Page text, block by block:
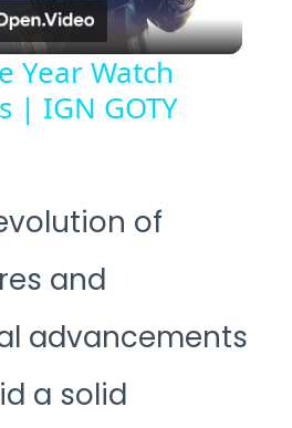
Video
Year Watch
| IGN GOTY
of
and
advancements
a solid